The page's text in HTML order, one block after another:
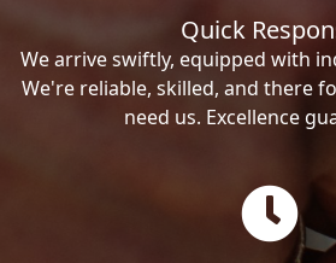
Quick
We arrive swiftly, equipped with
We're reliable, skilled, and there
need us. Excellence